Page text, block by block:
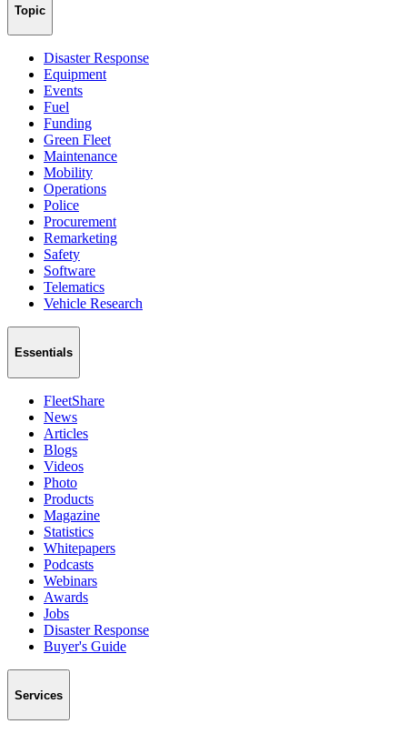
Topic
Disaster Response
Equipment
Events
Fuel
Funding
Green Fleet
Maintenance
Mobility
Operations
Police
Procurement
Remarketing
Safety
Software
Telematics
Vehicle Research
Essentials
FleetShare
News
Articles
Blogs
Videos
Photo
Products
Magazine
Statistics
Whitepapers
Podcasts
Webinars
Awards
Jobs
Disaster Response
Buyer's Guide
Services